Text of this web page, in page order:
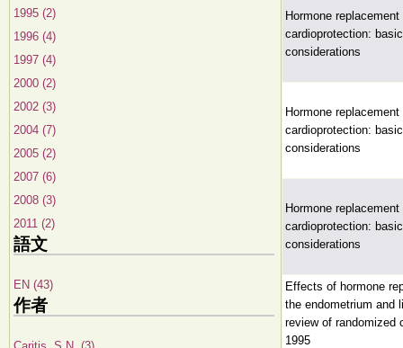
1995 (2)
1996 (4)
1997 (4)
2000 (2)
2002 (3)
2004 (7)
2005 (2)
2007 (6)
2008 (3)
2011 (2)
語文
EN (43)
作者
Hormone
cardioprotection:
considerations
Hormone
cardioprotection:
considerations
Hormone
cardioprotection:
considerations
Effects of hormone
the endometrium and
review of randomized
1995